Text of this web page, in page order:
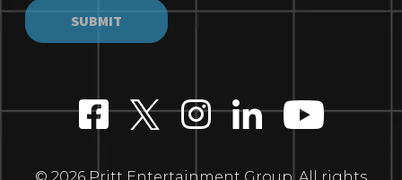
© 2026 Pritt Entertainment Group. All rights